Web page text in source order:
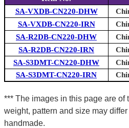
SA-VXDB-CN220-DHW
SA-VXDB-CN220-IRN
SA-R2DB-CN220-DHW
SA-R2DB-CN220-IRN
SA-S3DMT-CN220-DHW
SA-S3DMT-CN220-IRN
*** The images in this page are of
weight, pattern and size may
handmade.